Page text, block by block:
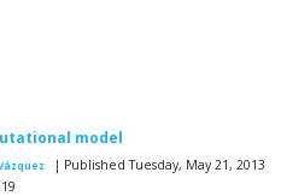
model
| Published Tuesday, May 21, 2013